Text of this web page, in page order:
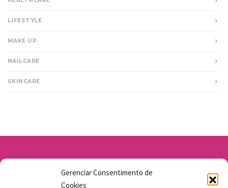
Gerenciar Consentimento de
Cookies
LIFESTYLE
MAKE UP
NAILCARE
SKINCARE
11 98211-1706